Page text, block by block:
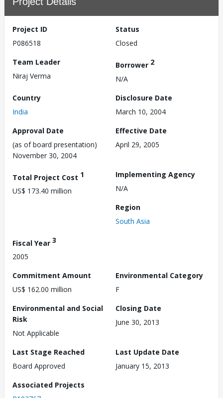
Project ID
P086518
Status
Closed
Team Leader
Niraj Verma
Borrower 2
N/A
Country
India
Disclosure Date
March 10, 2004
Approval Date
(as of board presentation)
November 30, 2004
Effective Date
April 29, 2005
Total Project Cost 1
US$ 173.40 million
Implementing Agency
N/A
Region
South Asia
Fiscal Year 3
2005
Commitment Amount
US$ 162.00 million
Environmental Category
F
Environmental and Social
Risk
Not Applicable
Closing Date
June 30, 2013
Last Stage Reached
Board Approved
Last Update Date
January 15, 2013
Associated Projects